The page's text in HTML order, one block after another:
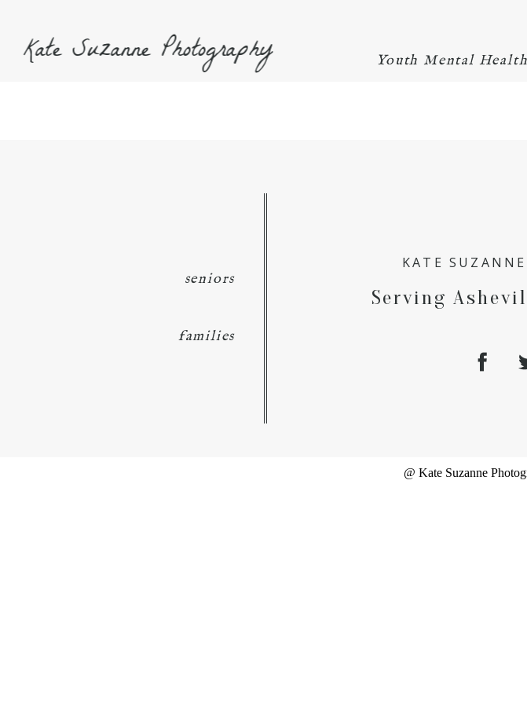
Kate Suzanne Photography Youth Mental
seniors
families
KATE
Serving
@ Kate Suzanne